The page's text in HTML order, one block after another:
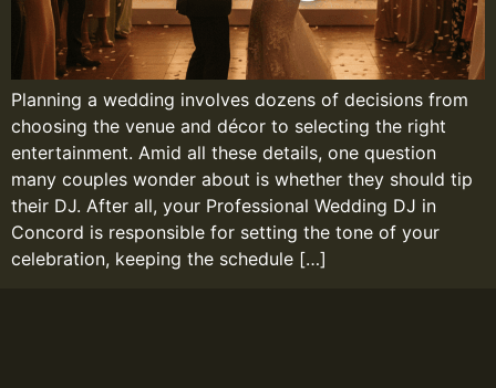
Planning a wedding involves dozens of decisions from
choosing the venue and décor to selecting the right
entertainment. Amid all these details, one question
many couples wonder about is whether they should tip
their DJ. After all, your Professional Wedding DJ in
Concord is responsible for setting the tone of your
celebration, keeping the schedule […]